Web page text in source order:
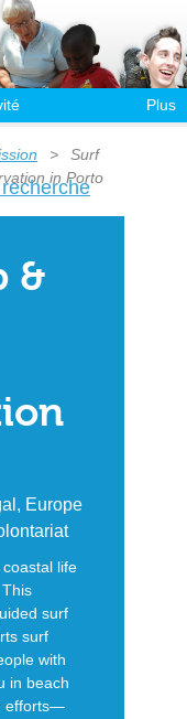
Plus
>
Surf
in Porto
&
Europe
coastal life
surf
surf
with
in beach
efforts—